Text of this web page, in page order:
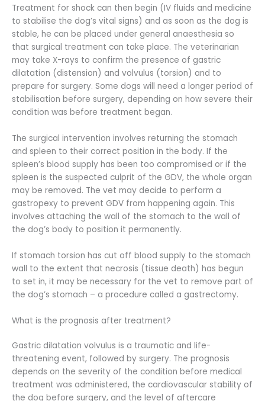
Treatment for shock can then begin (IV fluids and medicine
to stabilise the dog’s vital signs) and as soon as the dog is
stable, he can be placed under general anaesthesia so
that surgical treatment can take place. The veterinarian
may take X-rays to confirm the presence of gastric
dilatation (distension) and volvulus (torsion) and to
prepare for surgery. Some dogs will need a longer period of
stabilisation before surgery, depending on how severe their
condition was before treatment began.
The surgical intervention involves returning the stomach
and spleen to their correct position in the body. If the
spleen’s blood supply has been too compromised or if the
spleen is the suspected culprit of the GDV, the whole organ
may be removed. The vet may decide to perform a
gastropexy to prevent GDV from happening again. This
involves attaching the wall of the stomach to the wall of
the dog’s body to position it permanently.
If stomach torsion has cut off blood supply to the stomach
wall to the extent that necrosis (tissue death) has begun
to set in, it may be necessary for the vet to remove part of
the dog’s stomach – a procedure called a gastrectomy.
What is the prognosis after treatment?
Gastric dilatation volvulus is a traumatic and life-
threatening event, followed by surgery. The prognosis
depends on the severity of the condition before medical
treatment was administered, the cardiovascular stability of
the dog before surgery, and the level of aftercare